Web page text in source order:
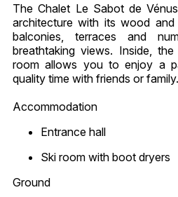
The Chalet Le Sabot de
architecture with its wood
balconies, terraces and
breathtaking views. Inside,
room allows you to enjoy a
quality time with friends or family.
Accommodation
Entrance hall
Ski room with boot dryers
Ground